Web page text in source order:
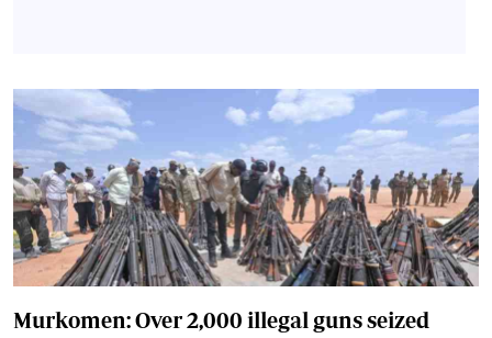
Murkomen: Over 2,000 illegal guns seized